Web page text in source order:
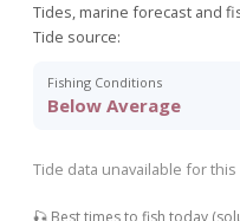
Tides, marine forecast and
Tide source:
Fishing Conditions
Below Average
Tide data unavailable for this
🎣 Best times to fish today